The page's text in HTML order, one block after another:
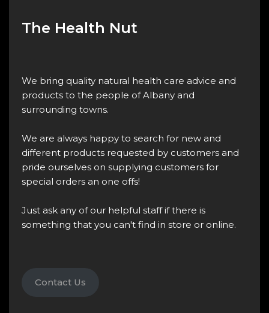
The Health Nut
We bring quality natural health care advice and
products to the people of Albany and
surrounding towns.
We are always happy to search for new and
different products requested by customers and
pride ourselves on supplying customers for
special orders an one offs!
Just ask any of our helpful staff if there is
something that you can't find in store or online.
Contact Us